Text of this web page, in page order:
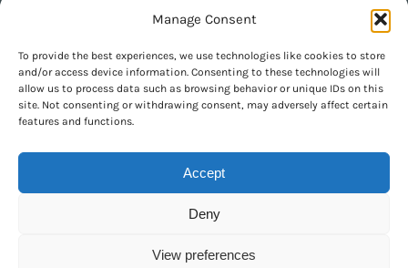
Manage Consent
To provide the best experiences, we use technologies like cookies to store
and/or access device information. Consenting to these technologies will
allow us to process data such as browsing behavior or unique IDs on this
site. Not consenting or withdrawing consent, may adversely affect certain
features and functions.
Accept
Deny
View preferences
GET SOCIAL
Copyright 1997-2026 ARIANNE Relocation Canada | Tous les droits sont